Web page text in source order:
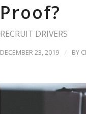
Proof?
RECRUIT DRIVERS
DECEMBER 23, 2019 / BY